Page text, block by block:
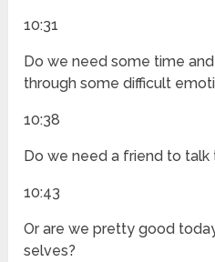
10:31
Do we need some time
through some difficult
10:38
Do we need a friend to talk
10:43
Or are we pretty good
selves?